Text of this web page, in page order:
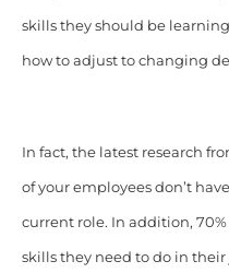
skills they should be
how to adjust to changing
In fact, the latest research
of your employees don’t
current role. In addition,
skills they need to do in their